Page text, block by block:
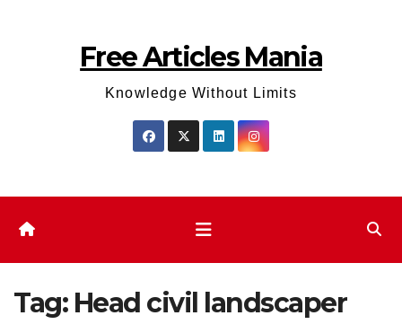
Free Articles Mania
Knowledge Without Limits
Tag: Head civil landscaper